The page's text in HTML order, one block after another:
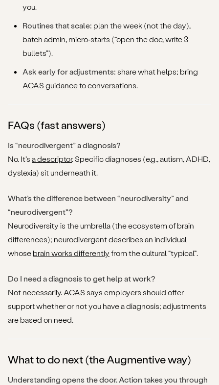
you.
Routines that scale: plan the week (not the day),
batch admin, micro‑starts (“open the doc, write 3
bullets”).
Ask early for adjustments: share what helps; bring
ACAS guidanceto conversations.
FAQs (fast answers)
Is “neurodivergent” a diagnosis?
No. It’s a descriptor. Specific diagnoses (e.g., autism, ADHD,
dyslexia) sit underneath it.
What’s the difference between “neurodiversity” and
“neurodivergent”?
Neurodiversity is the umbrella (the ecosystem of brain
differences); neurodivergent describes an individual
whose brain works differently from the cultural “typical”.
Do I need a diagnosis to get help at work?
Not necessarily. ACAS says employers should offer
support whether or not you have a diagnosis; adjustments
are based on need.
What to do next (the Augmentive way)
Understanding opens the door. Action takes you through